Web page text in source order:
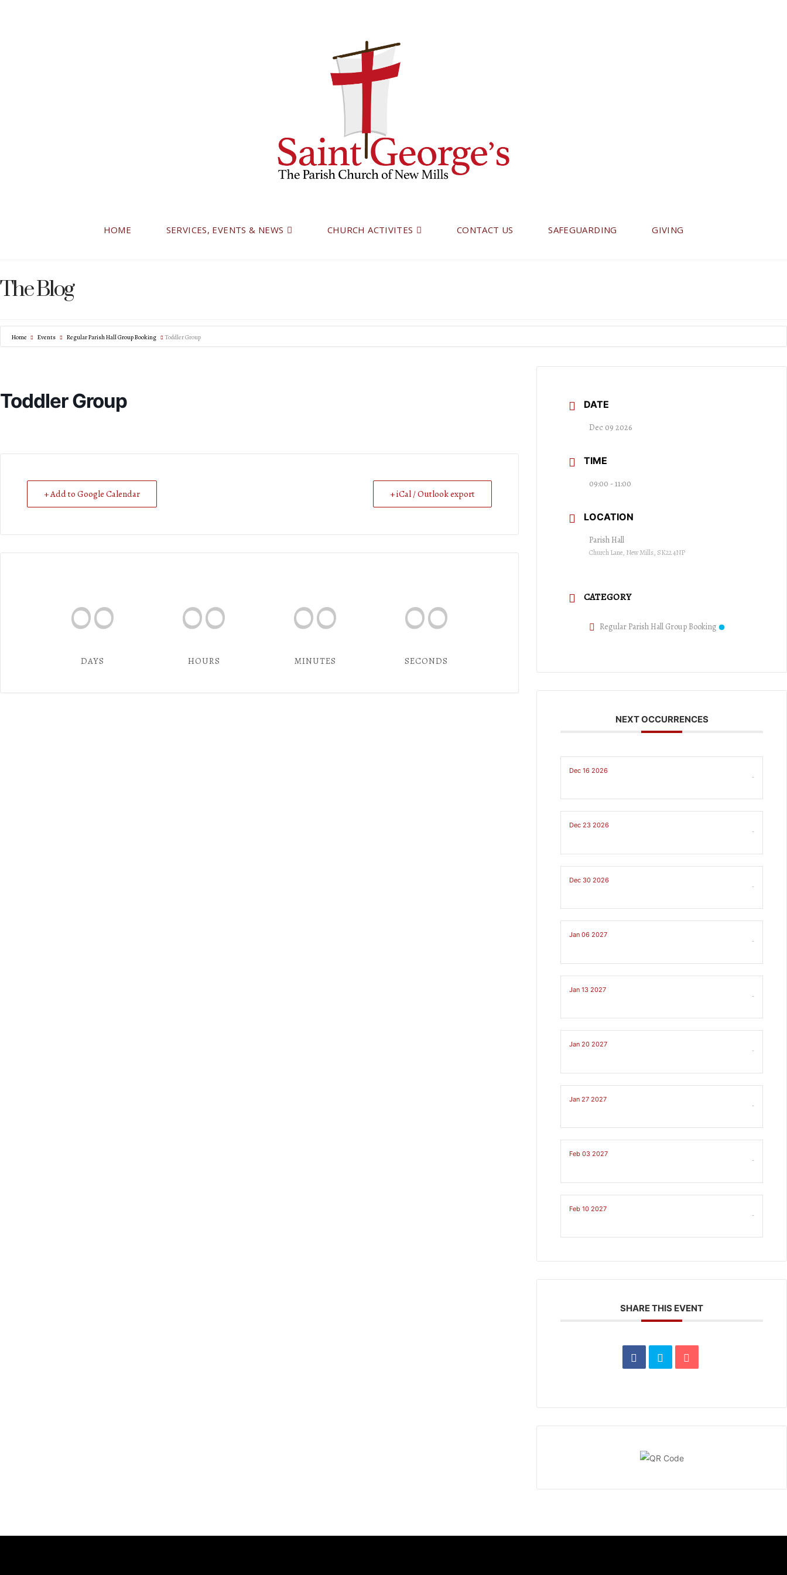
HOME SERVICES, EVENTS & NEWS CHURCH ACTIVITES CONTACT US SAFEGUARDING GIVING
The Blog
Home Events Regular Parish Hall Group Booking Toddler Group
Toddler Group
+ Add to Google Calendar + iCal / Outlook export
00
DAYS
00
HOURS
00
MINUTES
00
SECONDS
DATE
Dec 09 2026
TIME
09:00 - 11:00
LOCATION
Parish Hall
Church Lane, New Mills, SK22 4NP
CATEGORY
Regular Parish Hall Group Booking
NEXT OCCURRENCES
Dec 16 2026
-
Dec 23 2026
-
Dec 30 2026
-
Jan 06 2027
-
Jan 13 2027
-
Jan 20 2027
-
Jan 27 2027
-
Feb 03 2027
-
Feb 10 2027
-
SHARE THIS EVENT